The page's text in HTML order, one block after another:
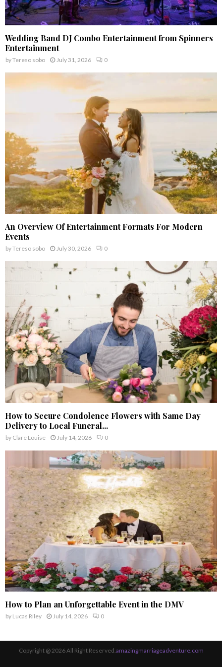
Wedding Band DJ Combo Entertainment from Spinners
Entertainment
byTereso sobo July 31, 2026 0
An Overview Of Entertainment Formats For Modern
Events
byTereso sobo July 30, 2026 0
How to Secure Condolence Flowers with Same Day
Delivery to Local Funeral...
by Clare Louise July 14, 2026 0
How to Plan an Unforgettable Event in the DMV
by Lucas Riley July 14, 2026 0
Copyright @ 2026 All Right Reserved.amazingmarriageadventure.com